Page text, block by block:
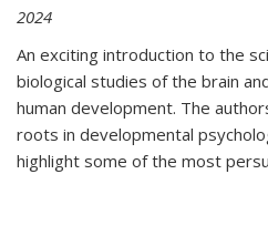
2024
An exciting introduction to the
biological studies of the brain
human development. The
roots in developmental
highlight some of the most